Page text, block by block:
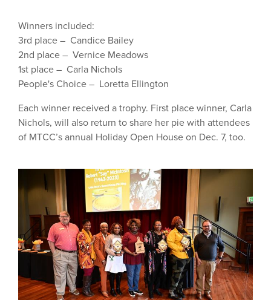
Winners included:
3rd place – Candice Bailey
2nd place – Vernice Meadows
1st place – Carla Nichols
People's Choice – Loretta Ellington
Each winner received a trophy. First place winner, Carla
Nichols, will also return to share her pie with attendees
of MTCC’s annual Holiday Open House on Dec. 7, too.